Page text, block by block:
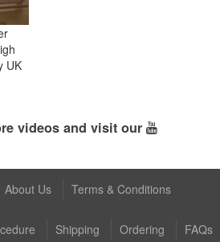
UK
videos and visit our
About Us Terms & Conditions
Shipping Ordering FAQs